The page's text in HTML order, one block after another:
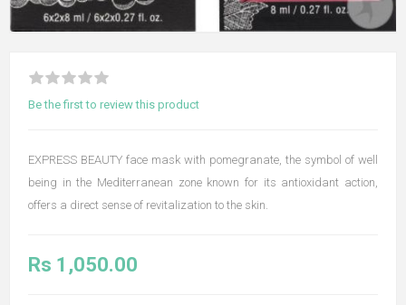
Be the first to review this product
EXPRESS BEAUTY face mask with pomegranate, the symbol of well
being in the Mediterranean zone known for its antioxidant action,
offers a direct sense of revitalization to the skin.
Rs 1,050.00